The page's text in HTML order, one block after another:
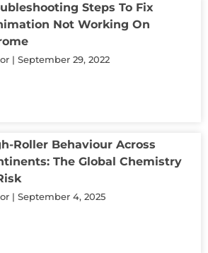
Steps To Fix
Not Working On
September 29, 2022
Roller Behaviour Across
The Global Chemistry
September 4, 2025